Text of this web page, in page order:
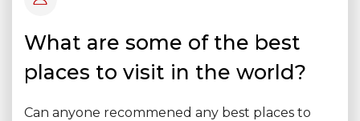
What are some of the best
places to visit in the world?
Can anyone recommened any best places to